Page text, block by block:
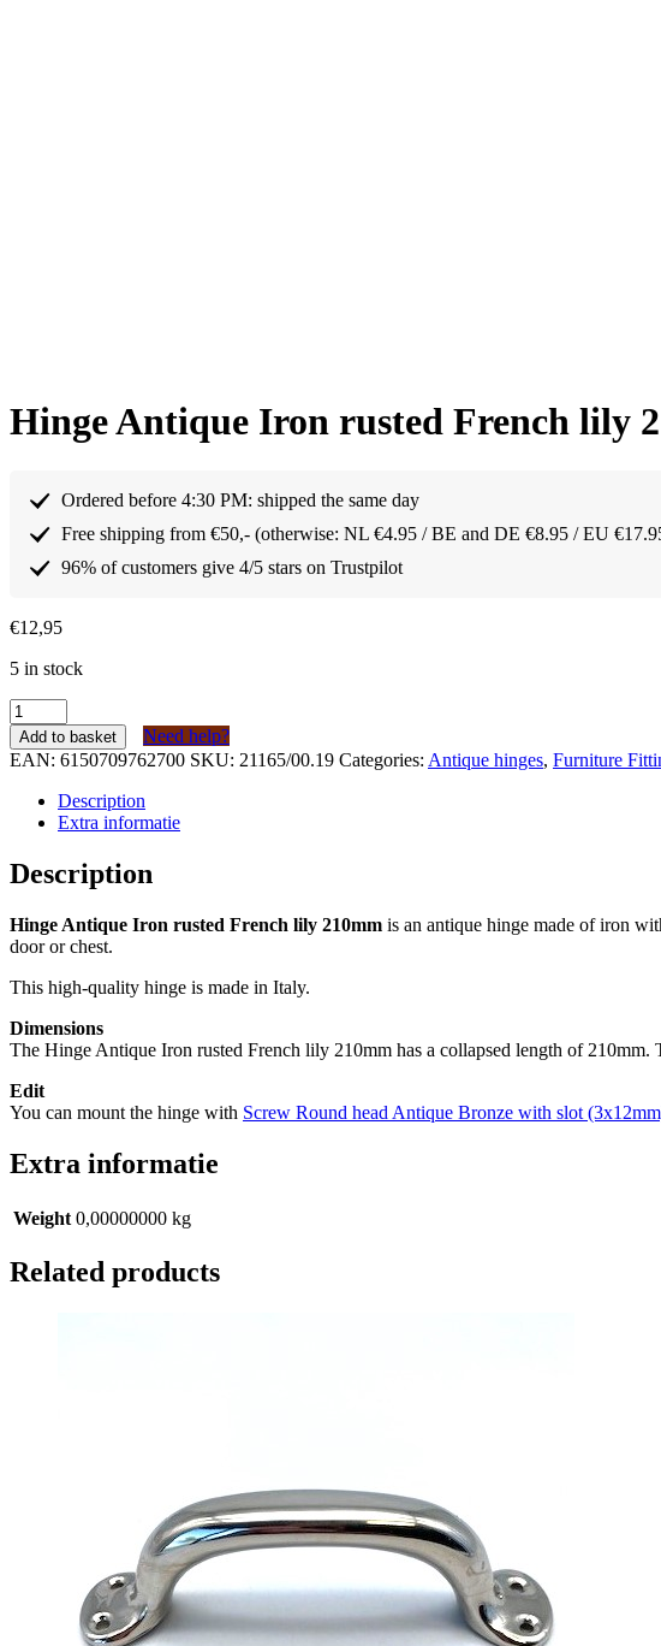
Hinge Antique Iron rusted French lily
Ordered before 4:30 PM: shipped the same day
Free shipping from €50,- (otherwise: NL €4.95 / BE and DE €8.95 / EU
96% of customers give 4/5 stars on Trustpilot
€12,95
5 in stock
Scharnier
Antiek
IJzer
geroest
Franse
lelie
210mm
quantity
Add to basket
Need help?
EAN: 6150709762700 SKU: 21165/00.19 Categories: Antique hinges, Furniture
Description
Extra informatie
Description
Hinge Antique Iron rusted French lily 210mm is an antique hinge made of iron
door or chest.
This high-quality hinge is made in Italy.
Dimensions
The Hinge Antique Iron rusted French lily 210mm has a collapsed length of 210mm.
Edit
You can mount the hinge with Screw Round head Antique Bronze with slot
Extra informatie
Weight 0,00000000 kg
Related products